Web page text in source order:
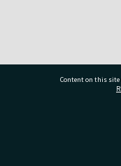
Content on this site